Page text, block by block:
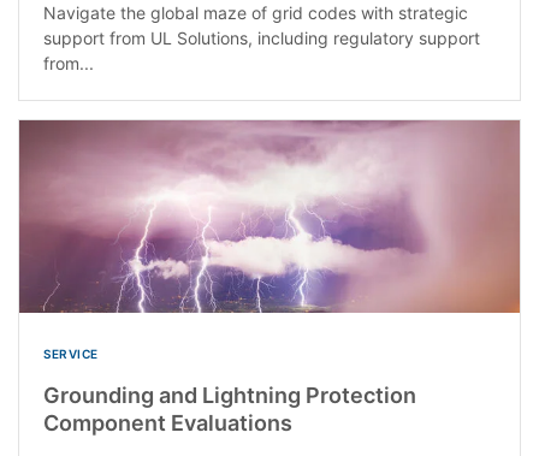
Navigate the global maze of grid codes with strategic
support from UL Solutions, including regulatory support
from...
SERVICE
Grounding and Lightning Protection
Component Evaluations